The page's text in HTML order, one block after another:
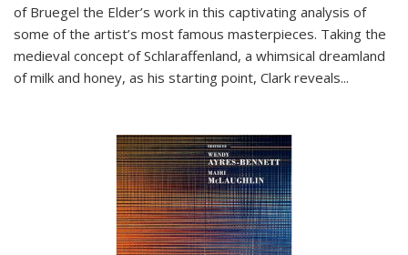
of Bruegel the Elder’s work in this captivating analysis of
some of the artist’s most famous masterpieces. Taking the
medieval concept of Schlaraffenland, a whimsical dreamland
of milk and honey, as his starting point, Clark reveals...